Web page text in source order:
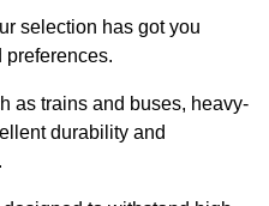
selection has got you
preferences.
as trains and buses, heavy-
durability and